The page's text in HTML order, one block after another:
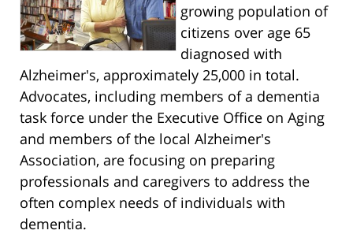
growing population of
citizens over age 65
diagnosed with
Alzheimer's, approximately 25,000 in total.
Advocates, including members of a dementia
task force under the Executive Office on Aging
and members of the local Alzheimer's
Association, are focusing on preparing
professionals and caregivers to address the
often complex needs of individuals with
dementia.